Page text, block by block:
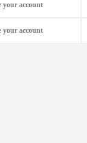
your account
your account